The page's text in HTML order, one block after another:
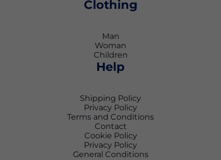
Clothing
Man
Woman
Children
Help
Shipping Policy
Privacy Policy
Terms and Conditions
Contact
Cookie Policy
Privacy Policy
General Conditions